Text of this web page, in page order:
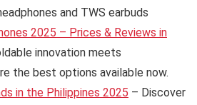
and TWS earbuds
2025 – Prices & Reviews in
innovation meets
the best options available now.
in the Philippines 2025 – Discover